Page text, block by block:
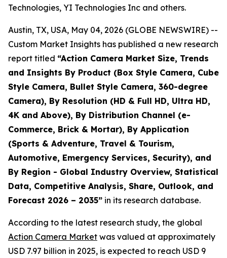
Technologies, YI Technologies Inc and others.
Austin, TX, USA, May 04, 2026 (GLOBE NEWSWIRE) --
Custom Market Insights has published a new research
report titled “Action Camera Market Size, Trends
and Insights By Product (Box Style Camera, Cube
Style Camera, Bullet Style Camera, 360-degree
Camera), By Resolution (HD & Full HD, Ultra HD,
4K and Above), By Distribution Channel (e-
Commerce, Brick & Mortar), By Application
(Sports & Adventure, Travel & Tourism,
Automotive, Emergency Services, Security), and
By Region - Global Industry Overview, Statistical
Data, Competitive Analysis, Share, Outlook, and
Forecast 2026 – 2035” in its research database.
According to the latest research study, the global
Action Camera Market was valued at approximately
USD 7.97 billion in 2025, is expected to reach USD 9